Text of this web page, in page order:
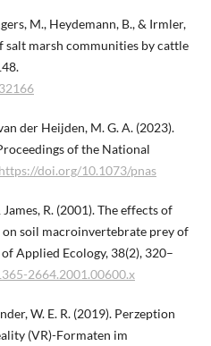
M., Heydemann, B., & Irmler,
salt marsh communities by cattle
der Heijden, M. G. A. (2023).
of the National
https://doi.org/10.1073/pnas
R. (2001). The effects of
soil macroinvertebrate prey of
Applied Ecology, 38(2), 320–
2664.2001.00600.x
W. E. R. (2019). Perzeption
(VR)-Formaten im